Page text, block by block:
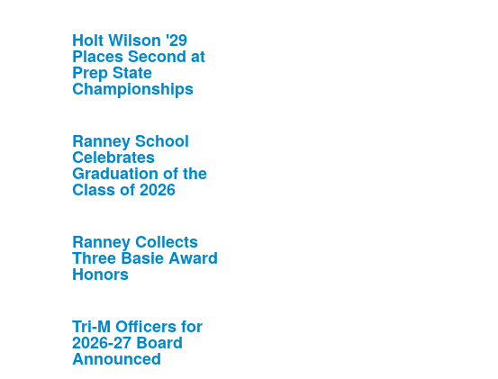
Holt Wilson '29
Places Second at
Prep State
Championships
Ranney School
Celebrates
Graduation of the
Class of 2026
Ranney Collects
Three Basie Award
Honors
Tri-M Officers for
2026-27 Board
Announced